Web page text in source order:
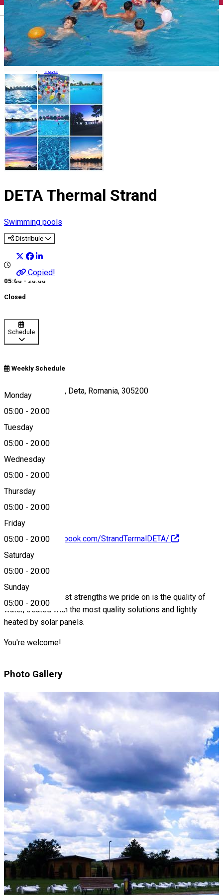
English
Memorial Houses
Useful
Virtual Tour Timiș County
Tourist Guides
Tourists Information Centres
How do I get to Timiș?
Airport transfer
Internal Transport
Car Rental
Taxi
DETA Thermal Strand
Swimming pools
Distribuie
Copied!
05:00 - 20:00
Closed
Schedule
Weekly Schedule
Monday
05:00 - 20:00
Tuesday
05:00 - 20:00
Wednesday
05:00 - 20:00
Thursday
05:00 - 20:00
Friday
05:00 - 20:00
Saturday
05:00 - 20:00
Sunday
05:00 - 20:00
Str. Padurii, Nr. 22, Deta, Romania, 305200
Map
https://www.facebook.com/StrandTermalDETA/
About
One of the greatest strengths we pride on is the quality of
water, treated with the most quality solutions and lightly
heated by solar panels.
You're welcome!
Photo Gallery